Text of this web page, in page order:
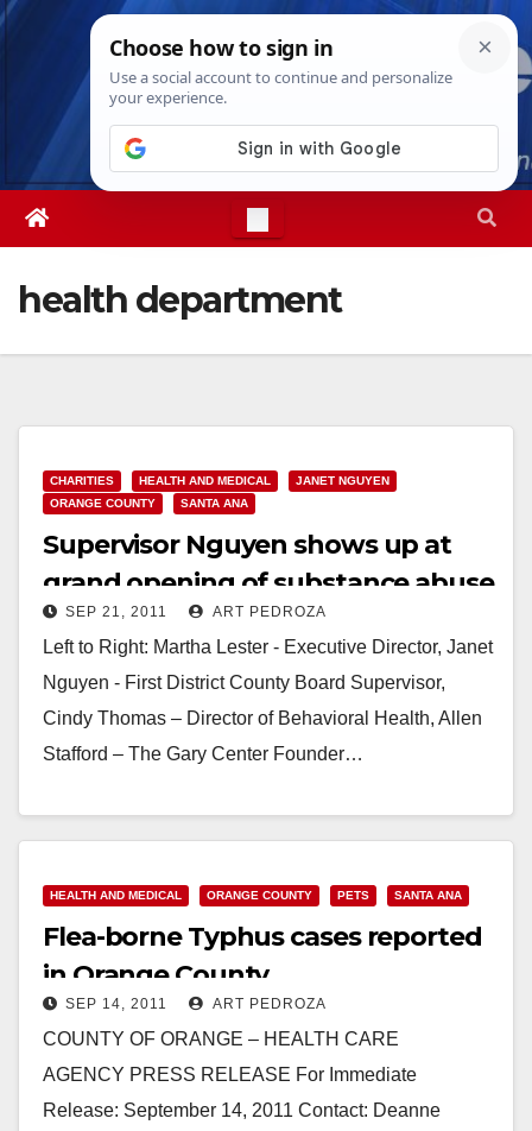
Skip
Fri. Aug 7th, 20262:38:27 PM
health department
CHARITIES HEALTH AND MEDICAL
JANET NGUYEN
ORANGE COUNTY
SANTA ANA
Supervisor Nguyen shows up at
grand opening of substance abuse
center
SEP 21, 2011 ART PEDROZA
Left to Right: Martha Lester - Executive Director, Janet
Nguyen - First District County Board Supervisor,
Cindy Thomas – Director of Behavioral Health, Allen
Stafford – The Gary Center Founder…
HEALTH AND MEDICAL ORANGE COUNTY PETS SANTA ANA
Flea-borne Typhus cases reported
in Orange County
SEP 14, 2011 ART PEDROZA
COUNTY OF ORANGE – HEALTH CARE
AGENCY PRESS RELEASE For Immediate
Release: September 14, 2011 Contact: Deanne